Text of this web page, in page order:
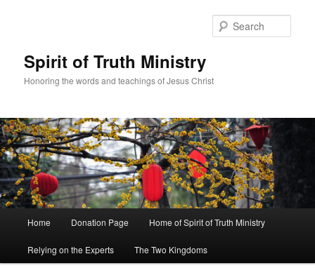
Spirit of Truth Ministry
Honoring the words and teachings of Jesus Christ
Skip
to
Home Donation Page Home of Spirit of Truth Ministry
Relying on the Experts The Two Kingdoms